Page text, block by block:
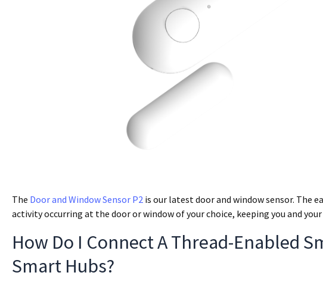
The Door and Window Sensor P2 is our latest door and window sensor. The
activity occurring at the door or window of your choice, keeping you and
How Do I Connect A Thread-Enabled
Smart Hubs?